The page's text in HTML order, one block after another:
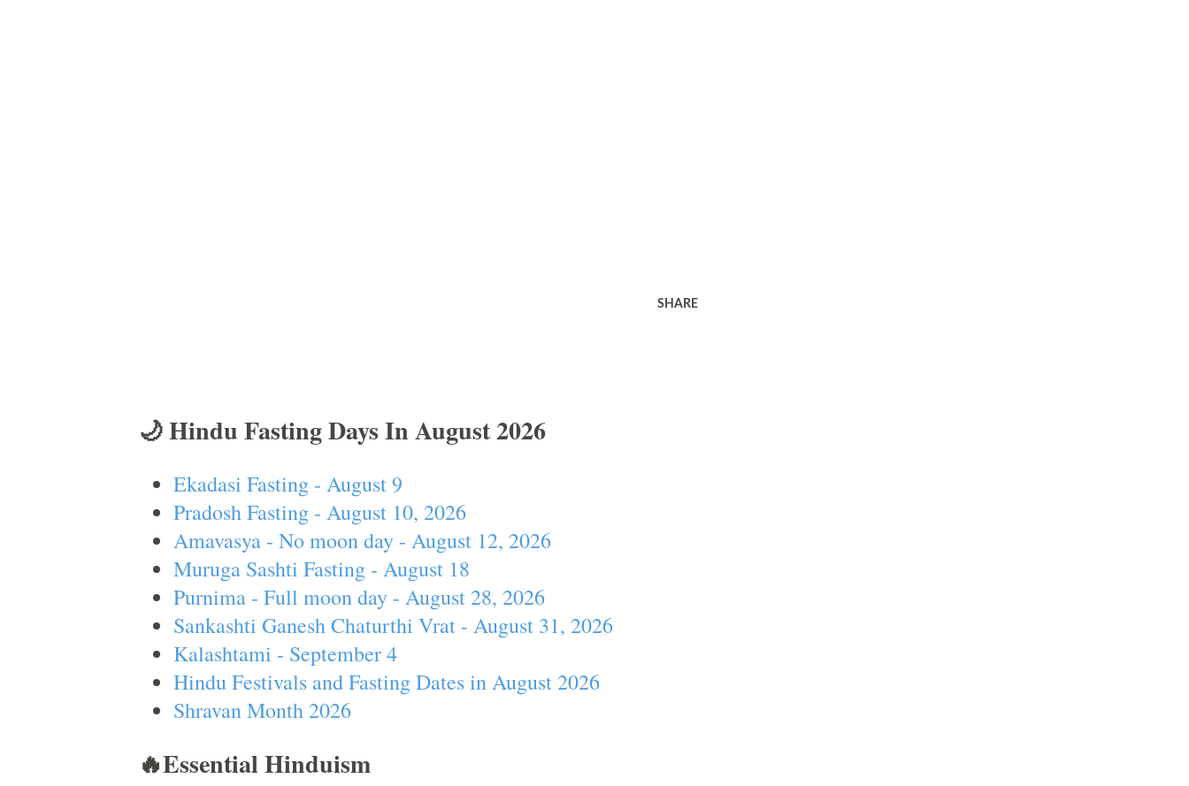
SHARE
🌙 Hindu Fasting Days In August 2026
Ekadasi Fasting - August 9
Pradosh Fasting - August 10, 2026
Amavasya - No moon day - August 12, 2026
Muruga Sashti Fasting - August 18
Purnima - Full moon day - August 28, 2026
Sankashti Ganesh Chaturthi Vrat - August 31, 2026
Kalashtami - September 4
Hindu Festivals and Fasting Dates in August 2026
Shravan Month 2026
🔥Essential Hinduism